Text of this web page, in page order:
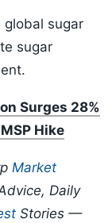
global sugar
sugar
Surges 28%
Hike
Market
Daily
Stories —